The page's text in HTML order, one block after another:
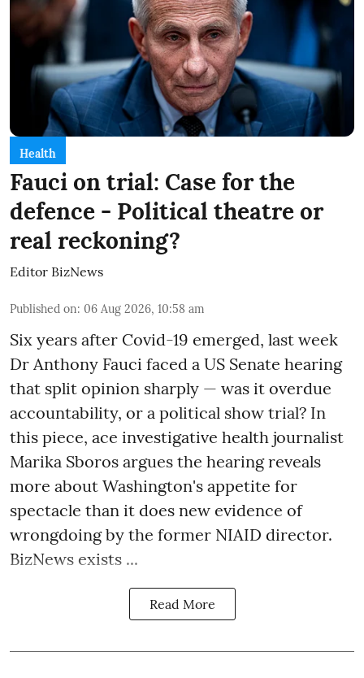
Health
Fauci on trial: Case for the
defence - Political theatre or
real reckoning?
Editor BizNews
Published on: 06 Aug 2026, 10:58 am
Six years after Covid-19 emerged, last week
Dr Anthony Fauci faced a US Senate hearing
that split opinion sharply — was it overdue
accountability, or a political show trial? In
this piece, ace investigative health journalist
Marika Sboros argues the hearing reveals
more about Washington's appetite for
spectacle than it does new evidence of
wrongdoing by the former NIAID director.
BizNews exists ...
Read More